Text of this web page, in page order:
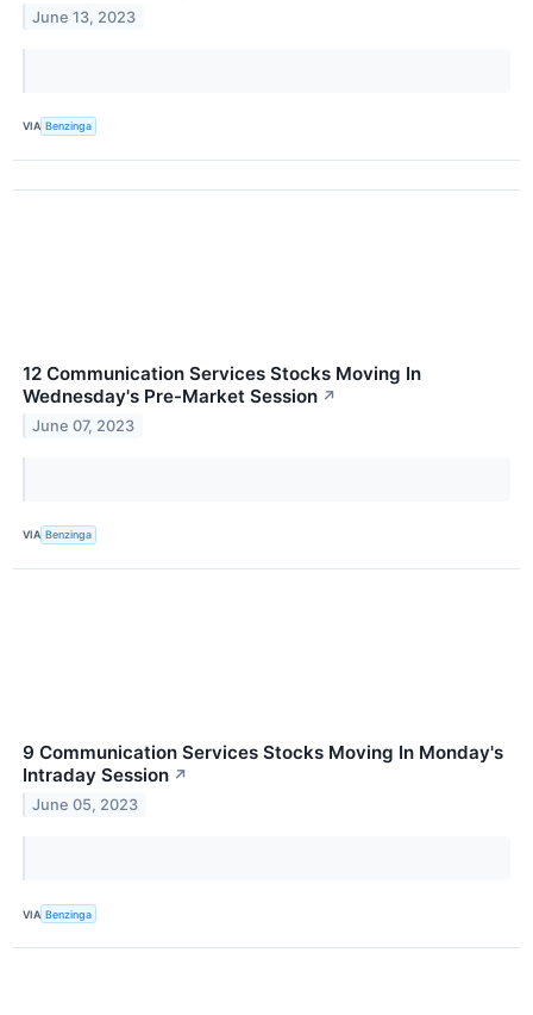
June 13, 2023
VIA Benzinga
12 Communication Services Stocks Moving In
Wednesday's Pre-Market Session ↗
June 07, 2023
VIA Benzinga
9 Communication Services Stocks Moving In Monday's
Intraday Session ↗
June 05, 2023
VIA Benzinga